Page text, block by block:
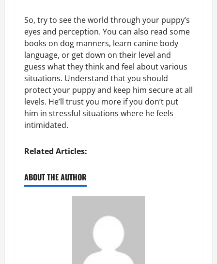
So, try to see the world through your puppy’s
eyes and perception. You can also read some
books on dog manners, learn canine body
language, or get down on their level and
guess what they think and feel about various
situations. Understand that you should
protect your puppy and keep him secure at all
levels. He’ll trust you more if you don’t put
him in stressful situations where he feels
intimidated.
Related Articles:
ABOUT THE AUTHOR